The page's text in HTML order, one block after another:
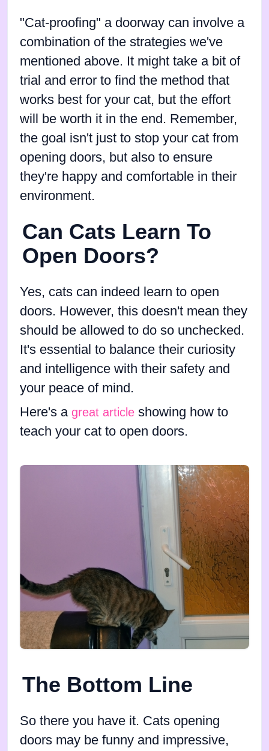
"Cat-proofing" a doorway can involve a
combination of the strategies we've
mentioned above. It might take a bit of
trial and error to find the method that
works best for your cat, but the effort
will be worth it in the end. Remember,
the goal isn't just to stop your cat from
opening doors, but also to ensure
they're happy and comfortable in their
environment.
Can Cats Learn To
Open Doors?
Yes, cats can indeed learn to open
doors. However, this doesn't mean they
should be allowed to do so unchecked.
It's essential to balance their curiosity
and intelligence with their safety and
your peace of mind.
Here's a great article showing how to
teach your cat to open doors.
The Bottom Line
So there you have it. Cats opening
doors may be funny and impressive,